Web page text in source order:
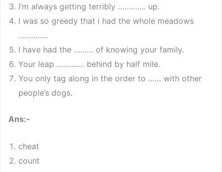
I’m always getting terribly …………. up.
I was so greedy that i had the whole meadows
…………..
I have had the ……… of knowing your family.
Your leap …………. behind by half mile.
You only tag along in the order to …… with other
people’s dogs.
Ans:-
cheat
count